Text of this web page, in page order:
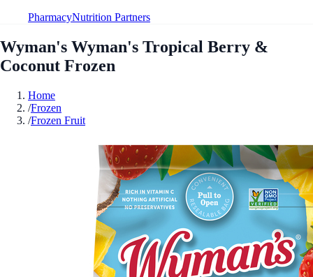
PharmacyNutrition Partners
Wyman's Wyman's Tropical Berry &
Coconut Frozen
Home
/Frozen
/Frozen Fruit